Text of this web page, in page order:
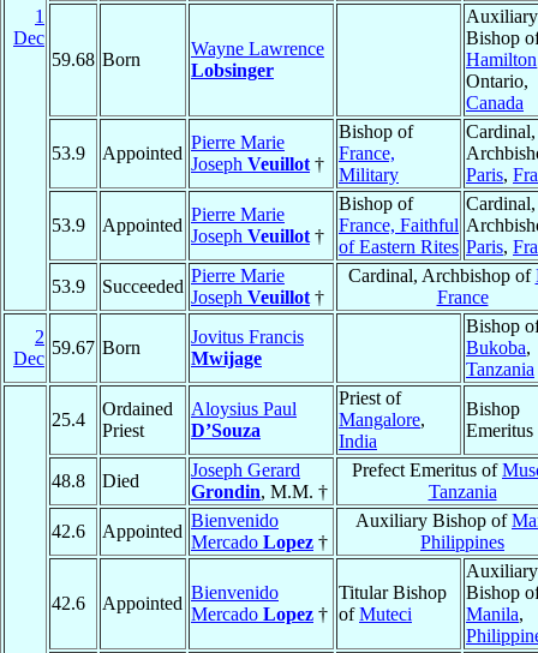
1
Dec
59.68 Born
Wayne Lawrence
Lobsinger
Auxiliary
Bishop
Hamilton
Ontario,
Canada
53.9 Appointed
Pierre Marie
Joseph Veuillot †
Bishop of
France,
Military
Cardinal,
Paris,
53.9 Appointed
Pierre Marie
Joseph Veuillot †
Bishop of
France, Faithful
of Eastern Rites
Cardinal,
Paris,
53.9
Succeeded
Pierre Marie
Joseph Veuillot †
Cardinal, Archbishop of
France
2
Dec
59.67 Born
Jovitus Francis
Mwijage
Bishop
Bukoba,
Tanzania
25.4
Ordained
Priest
Aloysius Paul
D’Souza
Priest of
Mangalore,
India
Bishop
Emeritus
48.8 Died
Joseph Gerard
Grondin, M.M. †
Prefect Emeritus of
Tanzania
42.6
Appointed
Bienvenido
Mercado Lopez †
Auxiliary Bishop of
Philippines
42.6 Appointed
Bienvenido
Mercado Lopez †
Titular Bishop
ofMuteci
Auxiliary
Bishop
Manila,